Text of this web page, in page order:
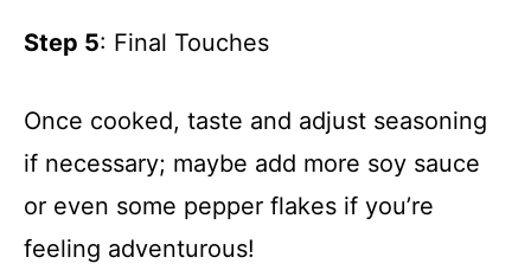
Step 5: Final Touches
Once cooked, taste and adjust seasoning
if necessary; maybe add more soy sauce
or even some pepper flakes if you’re
feeling adventurous!